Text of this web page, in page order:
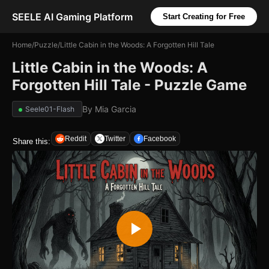
SEELE AI Gaming Platform Start Creating for Free
Home/Puzzle/Little Cabin in the Woods: A Forgotten Hill Tale
Little Cabin in the Woods: A
Forgotten Hill Tale - Puzzle Game
Seele01-Flash By Mia Garcia
Share this: Reddit Twitter Facebook